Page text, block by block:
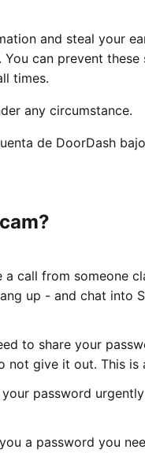
and steal your
can prevent these
times.
any circumstance.
de DoorDash
a call from someone
up - and chat into
to share your
not give it out. This is
password
a password you